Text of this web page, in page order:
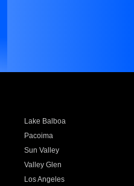
Lake Balboa
Pacoima
Sun Valley
Valley Glen
Los Angeles